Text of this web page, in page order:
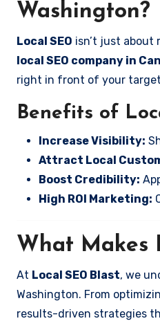
Washington?
Local SEO isn’t just about
local SEO company in
right in front of your
Benefits of
Increase Visibility:
Attract Local
Boost Credibility:
High ROI Marketing:
What Makes
At Local SEO Blast, we
Washington. From
results-driven strategies